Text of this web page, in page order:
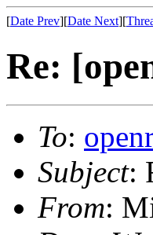
[Date Prev][Date Next][
Re:
To:
Subject:
From: